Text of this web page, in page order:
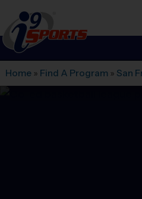
i9Sports
Home » Find A Program » San